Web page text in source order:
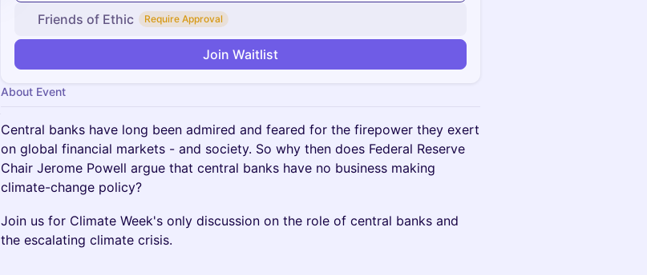
Friends of Ethic Require Approval
Join Waitlist
About Event
Central banks have long been admired and feared for the firepower they exert
on global financial markets - and society. So why then does Federal Reserve
Chair Jerome Powell argue that central banks have no business making
climate-change policy?
Join us for Climate Week's only discussion on the role of central banks and
the escalating climate crisis.